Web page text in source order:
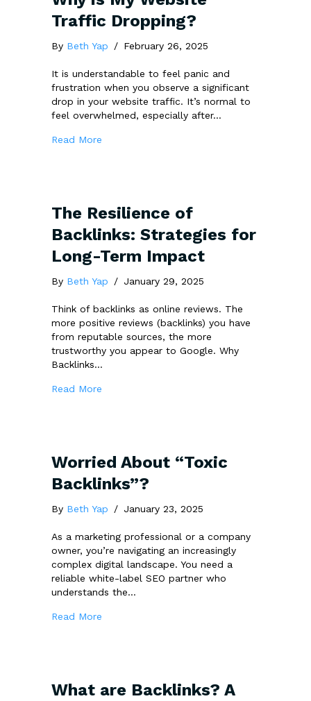
Traffic Dropping?
By Beth Yap / February 26, 2025
It is understandable to feel panic and
frustration when you observe a significant
drop in your website traffic. It’s normal to
feel overwhelmed, especially after…
Read More
The Resilience of
Backlinks: Strategies for
Long-Term Impact
By Beth Yap / January 29, 2025
Think of backlinks as online reviews. The
more positive reviews (backlinks) you have
from reputable sources, the more
trustworthy you appear to Google. Why
Backlinks…
Read More
Worried About “Toxic
Backlinks”?
By Beth Yap / January 23, 2025
As a marketing professional or a company
owner, you’re navigating an increasingly
complex digital landscape. You need a
reliable white-label SEO partner who
understands the…
Read More
What are Backlinks? A